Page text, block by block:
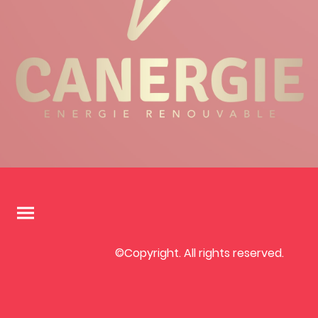
©Copyright. All rights reserved.